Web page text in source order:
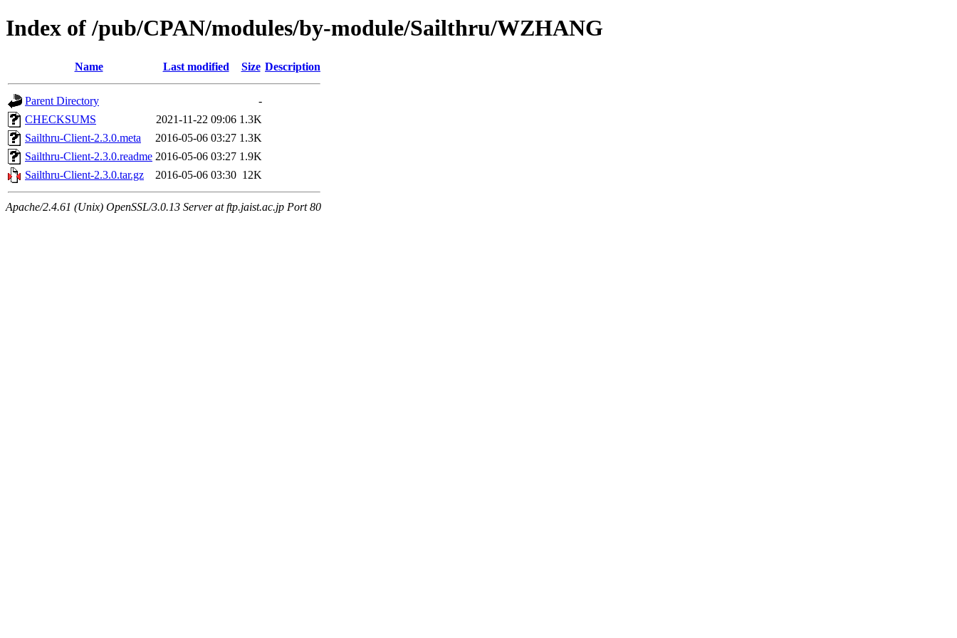
Index of /pub/CPAN/modules/by-module/Sailthru/WZHANG
Name Last modified Size Description
Parent Directory
-
CHECKSUMS
2021-11-22 09:06 1.3K
Sailthru-Client-2.3.0.meta
2016-05-06 03:27 1.3K
Sailthru-Client-2.3.0.readme 2016-05-06 03:27 1.9K
Sailthru-Client-2.3.0.tar.gz
2016-05-06 03:30 12K
Apache/2.4.61 (Unix) OpenSSL/3.0.13 Server at ftp.jaist.ac.jp Port 80